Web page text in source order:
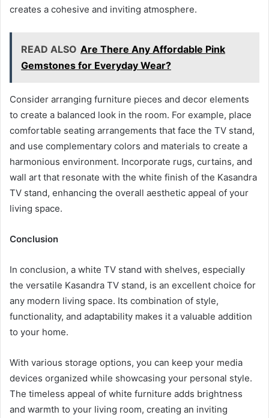
creates a cohesive and inviting atmosphere.
READ ALSO Are There Any Affordable Pink
Gemstones for Everyday Wear?
Consider arranging furniture pieces and decor elements
to create a balanced look in the room. For example, place
comfortable seating arrangements that face the TV stand,
and use complementary colors and materials to create a
harmonious environment. Incorporate rugs, curtains, and
wall art that resonate with the white finish of the Kasandra
TV stand, enhancing the overall aesthetic appeal of your
living space.
Conclusion
In conclusion, a white TV stand with shelves, especially
the versatile Kasandra TV stand, is an excellent choice for
any modern living space. Its combination of style,
functionality, and adaptability makes it a valuable addition
to your home.
With various storage options, you can keep your media
devices organized while showcasing your personal style.
The timeless appeal of white furniture adds brightness
and warmth to your living room, creating an inviting